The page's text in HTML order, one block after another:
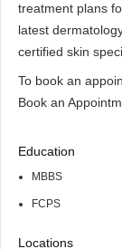
treatment plans
latest
certified skin
To book an
Book an
Education
MBBS
FCPS
Locations